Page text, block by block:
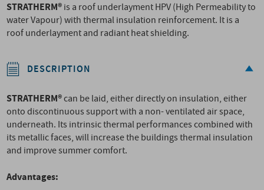
STRATHERM®is a roof underlayment HPV (High Permeability to
water Vapour) with thermal insulation reinforcement. It is a
roof underlayment and radiant heat shielding.
DESCRIPTION
STRATHERM®can be laid, either directly on insulation, either
onto discontinuous support with a non- ventilated air space,
underneath. Its intrinsic thermal performances combined with
its metallic faces, will increase the buildings thermal insulation
and improve summer comfort.
Advantages: